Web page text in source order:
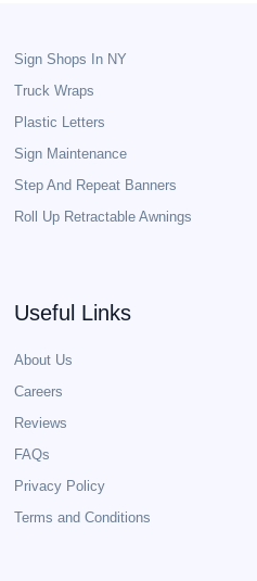
Sign Shops In NY
Truck Wraps
Plastic Letters
Sign Maintenance
Step And Repeat Banners
Roll Up Retractable Awnings
Useful Links
About Us
Careers
Reviews
FAQs
Privacy Policy
Terms and Conditions